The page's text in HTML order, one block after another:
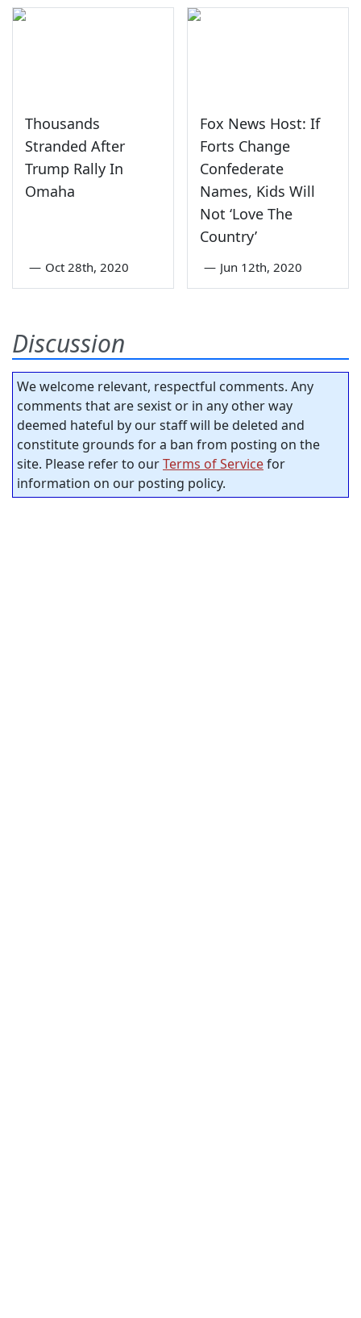
Thousands
Stranded After
Trump Rally In
Omaha
— Oct 28th, 2020
Fox News Host: If
Forts Change
Confederate
Names, Kids Will
Not ‘Love The
Country’
— Jun 12th, 2020
Discussion
We welcome relevant, respectful comments. Any
comments that are sexist or in any other way
deemed hateful by our staff will be deleted and
constitute grounds for a ban from posting on the
site. Please refer to ourTerms of Servicefor
information on our posting policy.